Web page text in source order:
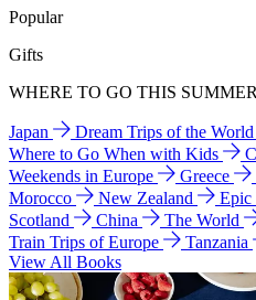
Popular
Gifts
WHERE TO GO THIS SUMMER
Japan Dream Trips of the World
Where to Go When with Kids
Weekends in Europe
Greece
Morocco
New Zealand
Epic
Scotland
China The World
Train Trips of Europe
Tanzania
View All Books